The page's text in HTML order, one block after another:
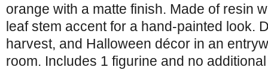
orange with a matte finish. Made of resin
leaf stem accent for a hand-painted look.
harvest, and Halloween décor in an
room. Includes 1 figurine and no